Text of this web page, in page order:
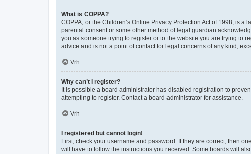
What is COPPA?
COPPA, or the Children’s Online Privacy Protection Act of 1998, is
parental consent or some other method of legal guardian
you as someone trying to register or to the website you are trying to
advice and is not a point of contact for legal concerns of any kind,
Vrh
Why can’t I register?
It is possible a board administrator has disabled registration to
attempting to register. Contact a board administrator for assistance.
Vrh
I registered but cannot login!
First, check your username and password. If they are correct, then
will have to follow the instructions you received. Some boards will